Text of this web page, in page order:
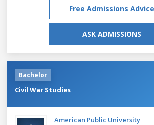
Free Admissions Advice
ASK ADMISSIONS
Bachelor
Civil War Studies
American Public University